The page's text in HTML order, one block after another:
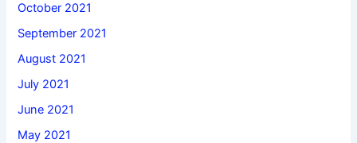
October 2021
September 2021
August 2021
July 2021
June 2021
May 2021